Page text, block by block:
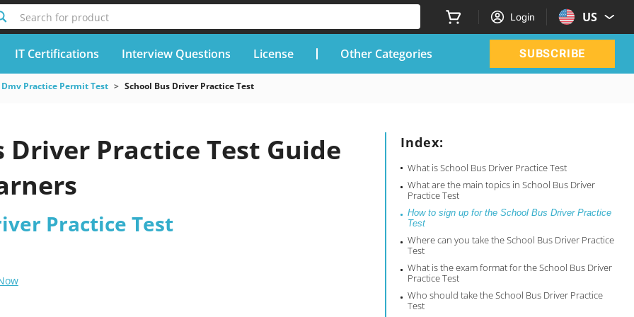
Search for product Login US
IT Certifications Interview Questions License Other Categories SUBSCRIBE
Dmv Practice Permit Test School Bus Driver Practice Test
Index:
What is School Bus Driver Practice Test
What are the main topics in School Bus Driver
Practice Test
How to sign up for the School Bus Driver Practice
Test
Where can you take the School Bus Driver Practice
Test
What is the exam format for the School Bus Driver
Practice Test
Who should take the School Bus Driver Practice
Test
Driver Practice Test Guide
Practice Test